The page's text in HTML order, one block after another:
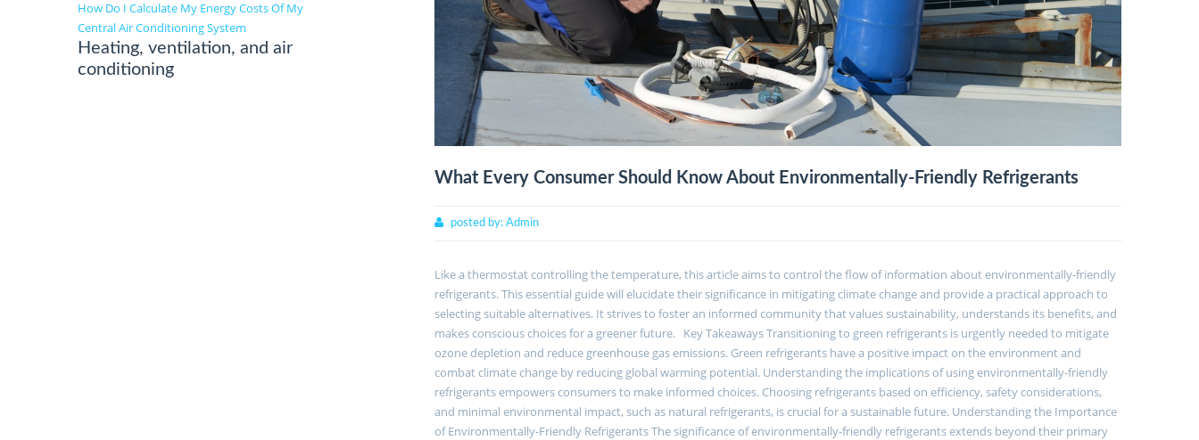
How Do I Calculate My Energy Costs Of My
Central Air Conditioning System
Heating, ventilation, and air
conditioning
What Every Consumer Should Know About Environmentally-Friendly Refrigerants
posted by: Admin
Like a thermostat controlling the temperature, this article aims to control the flow of information about environmentally-friendly
refrigerants. This essential guide will elucidate their significance in mitigating climate change and provide a practical approach to
selecting suitable alternatives. It strives to foster an informed community that values sustainability, understands its benefits, and
makes conscious choices for a greener future. Key Takeaways Transitioning to green refrigerants is urgently needed to mitigate
ozone depletion and reduce greenhouse gas emissions. Green refrigerants have a positive impact on the environment and
combat climate change by reducing global warming potential. Understanding the implications of using environmentally-friendly
refrigerants empowers consumers to make informed choices. Choosing refrigerants based on efficiency, safety considerations,
and minimal environmental impact, such as natural refrigerants, is crucial for a sustainable future. Understanding the Importance
of Environmentally-Friendly Refrigerants The significance of environmentally-friendly refrigerants extends beyond their primary